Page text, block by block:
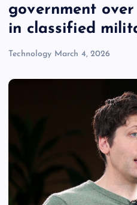
government
in classified
Technology March 4, 2026